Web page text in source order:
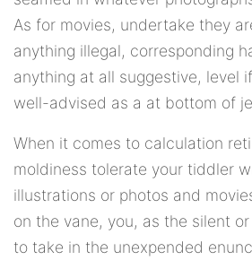
As for movies, undertake they
anything illegal, corresponding
anything at all suggestive, level
well-advised as a at bottom of
When it comes to calculation
moldiness tolerate your tiddler
illustrations or photos and
on the vane, you, as the silent
to take in the unexpended